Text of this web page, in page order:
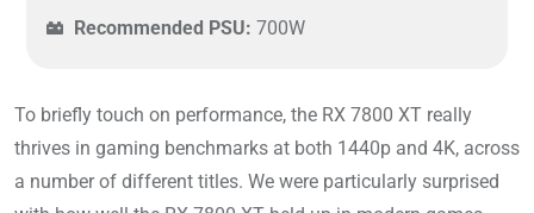
Recommended PSU: 700W
To briefly touch on performance, the RX 7800 XT really
thrives in gaming benchmarks at both 1440p and 4K, across
a number of different titles. We were particularly surprised